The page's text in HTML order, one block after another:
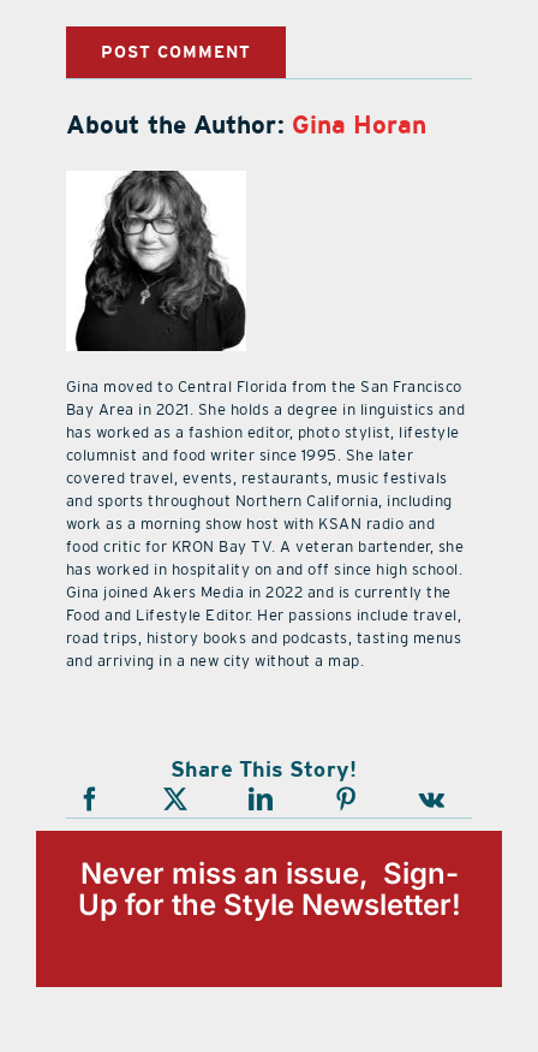
About the Author: Gina Horan
Gina moved to Central Florida from the San Francisco
Bay Area in 2021. She holds a degree in linguistics and
has worked as a fashion editor, photo stylist, lifestyle
columnist and food writer since 1995. She later
covered travel, events, restaurants, music festivals
and sports throughout Northern California, including
work as a morning show host with KSAN radio and
food critic for KRON Bay TV. A veteran bartender, she
has worked in hospitality on and off since high school.
Gina joined Akers Media in 2022 and is currently the
Food and Lifestyle Editor. Her passions include travel,
road trips, history books and podcasts, tasting menus
and arriving in a new city without a map.
Share This Story!
Never miss an issue, Sign-
Up for the Style Newsletter!